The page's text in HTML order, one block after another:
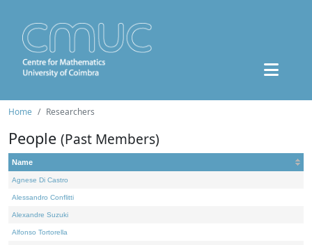
Home Researchers
People (Past Members)
Name
Agnese Di Castro
Alessandro Conflitti
Alexandre Suzuki
Alfonso Tortorella